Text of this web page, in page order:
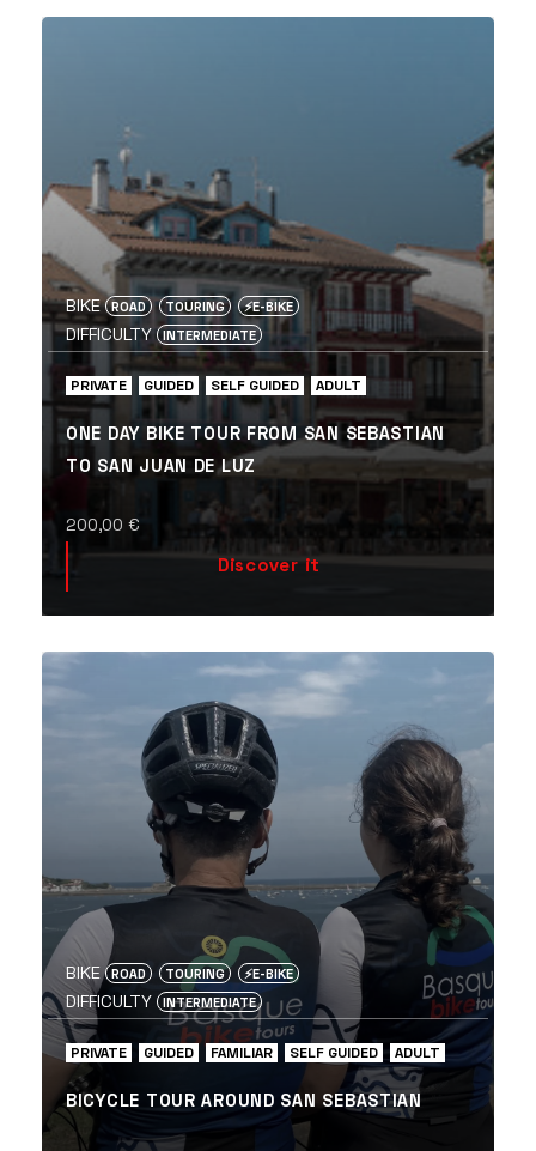
BIKE ROAD TOURING ⚡️E-BIKE
DIFFICULTY INTERMEDIATE
PRIVATE GUIDED SELF GUIDED ADULT
ONE DAY BIKE TOUR FROM SAN SEBASTIAN
TO SAN JUAN DE LUZ
200,00 €
Discover it
BIKE ROAD TOURING ⚡️E-BIKE
DIFFICULTY INTERMEDIATE
PRIVATE GUIDED FAMILIAR SELF GUIDED ADULT
BICYCLE TOUR AROUND SAN SEBASTIAN